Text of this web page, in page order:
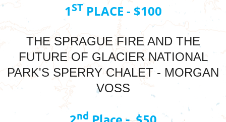
1ST PLACE - $100
THE SPRAGUE FIRE AND THE
FUTURE OF GLACIER NATIONAL
PARK'S SPERRY CHALET - MORGAN
VOSS
nd